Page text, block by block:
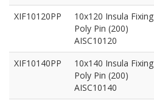
XIF10120PP
10x120 Insula Fixing
Poly Pin (200)
AISC10120
XIF10140PP
10x140 Insula Fixing
Poly Pin (200)
AISC10140